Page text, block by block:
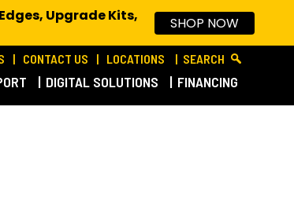
CONTACT US LOCATIONS SEARCH
DIGITAL SOLUTIONS FINANCING
Upgrade Kits,
SHOP NOW